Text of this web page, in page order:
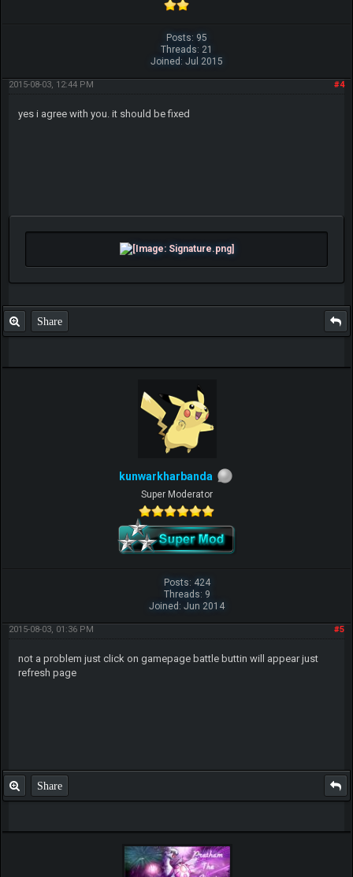
Posts: 95
Threads: 21
Joined: Jul 2015
#4
2015-08-03, 12:44 PM
yes i agree with you. it should be fixed
Share
kunwarkharbanda
Super Moderator
Posts: 424
Threads: 9
Joined: Jun 2014
#5
2015-08-03, 01:36 PM
not a problem just click on gamepage battle buttin will appear just
refresh page
Share